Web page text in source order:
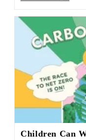
Children Can